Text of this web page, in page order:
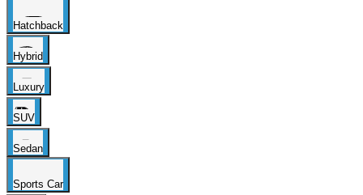
Hatchback
Hybrid
Luxury
SUV
Sedan
Sports Car